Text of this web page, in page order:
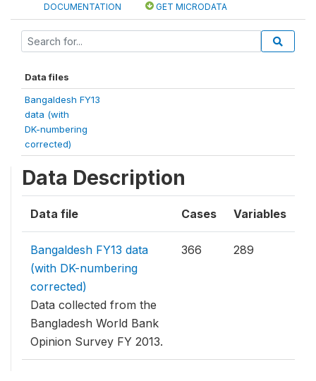
DOCUMENTATION GET MICRODATA
Data files
Bangaldesh FY13
data (with
DK-numbering
corrected)
Data Description
Data file Cases Variables
Bangaldesh FY13 data
(with DK-numbering
corrected)
Data collected from the
Bangladesh World Bank
Opinion Survey FY 2013.
366 289